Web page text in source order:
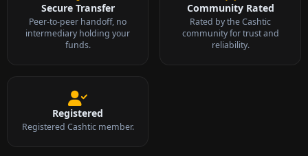
Secure Transfer
Peer-to-peer handoff, no
intermediary holding your
funds.
Community Rated
Rated by the Cashtic
community for trust and
reliability.
Registered
Registered Cashtic member.